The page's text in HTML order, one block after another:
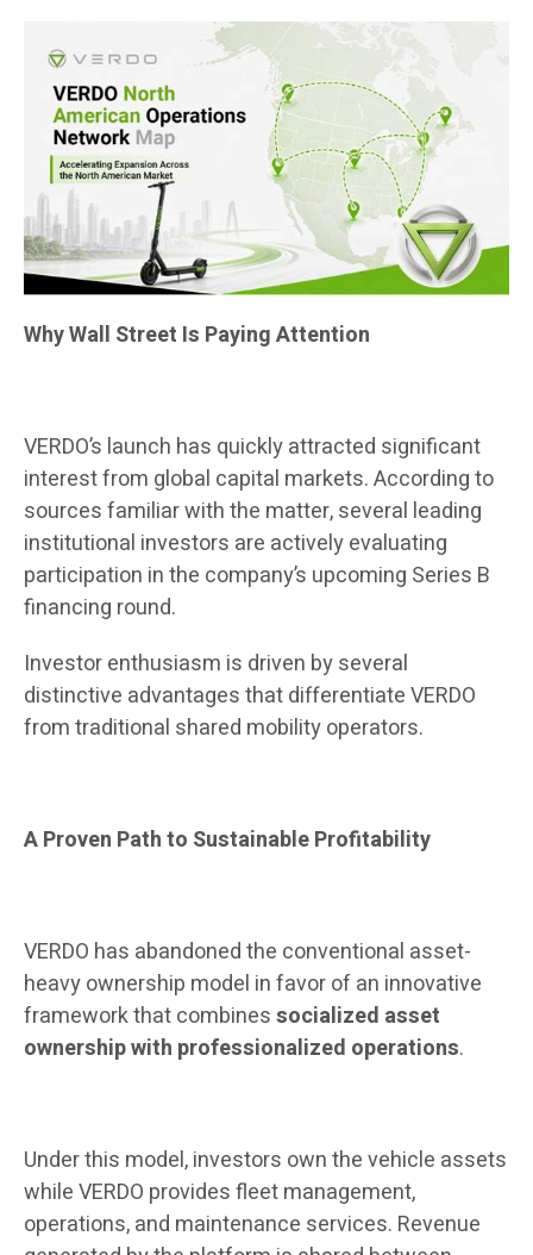
Why Wall Street Is Paying Attention
VERDO’s launch has quickly attracted significant
interest from global capital markets. According to
sources familiar with the matter, several leading
institutional investors are actively evaluating
participation in the company’s upcoming Series B
financing round.
Investor enthusiasm is driven by several
distinctive advantages that differentiate VERDO
from traditional shared mobility operators.
A Proven Path to Sustainable Profitability
VERDO has abandoned the conventional asset-
heavy ownership model in favor of an innovative
framework that combinessocialized asset
ownership with professionalized operations.
Under this model, investors own the vehicle assets
while VERDO provides fleet management,
operations, and maintenance services. Revenue